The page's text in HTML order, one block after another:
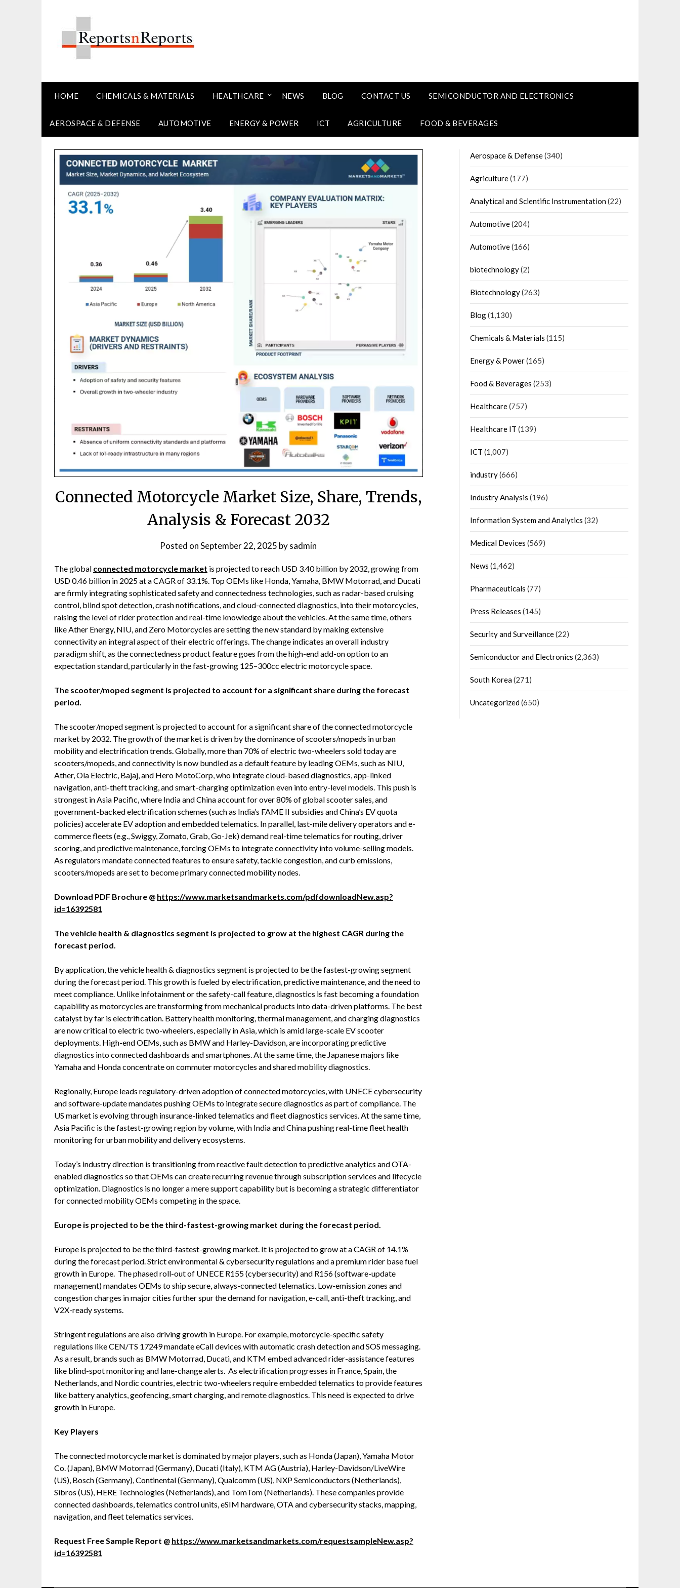
HOME CHEMICALS & MATERIALS HEALTHCARE NEWS BLOG CONTACT US SEMICONDUCTOR AND ELECTRONICS
AEROSPACE & DEFENSE AUTOMOTIVE ENERGY & POWER ICT AGRICULTURE FOOD & BEVERAGES
Connected Motorcycle Market Size, Share, Trends,
Analysis & Forecast 2032
Posted onSeptember 22, 2025 bysadmin
The global connected motorcycle market is projected to reach USD 3.40 billion by 2032, growing from
USD 0.46 billion in 2025 at a CAGR of 33.1%. Top OEMs like Honda, Yamaha, BMW Motorrad, and Ducati
are firmly integrating sophisticated safety and connectedness technologies, such as radar-based cruising
control, blind spot detection, crash notifications, and cloud-connected diagnostics, into their motorcycles,
raising the level of rider protection and real-time knowledge about the vehicles. At the same time, others
like Ather Energy, NIU, and Zero Motorcycles are setting the new standard by making extensive
connectivity an integral aspect of their electric offerings. The change indicates an overall industry
paradigm shift, as the connectedness product feature goes from the high-end add-on option to an
expectation standard, particularly in the fast-growing 125–300cc electric motorcycle space.
The scooter/moped segment is projected to account for a significant share during the forecast
period.
The scooter/moped segment is projected to account for a significant share of the connected motorcycle
market by 2032. The growth of the market is driven by the dominance of scooters/mopeds in urban
mobility and electrification trends. Globally, more than 70% of electric two-wheelers sold today are
scooters/mopeds, and connectivity is now bundled as a default feature by leading OEMs, such as NIU,
Ather, Ola Electric, Bajaj, and Hero MotoCorp, who integrate cloud-based diagnostics, app-linked
navigation, anti-theft tracking, and smart-charging optimization even into entry-level models. This push is
strongest in Asia Pacific, where India and China account for over 80% of global scooter sales, and
government-backed electrification schemes (such as India’s FAME II subsidies and China’s EV quota
policies) accelerate EV adoption and embedded telematics. In parallel, last-mile delivery operators and e-
commerce fleets (e.g., Swiggy, Zomato, Grab, Go-Jek) demand real-time telematics for routing, driver
scoring, and predictive maintenance, forcing OEMs to integrate connectivity into volume-selling models.
As regulators mandate connected features to ensure safety, tackle congestion, and curb emissions,
scooters/mopeds are set to become primary connected mobility nodes.
Download PDF Brochure @ https://www.marketsandmarkets.com/pdfdownloadNew.asp?
id=16392581
The vehicle health & diagnostics segment is projected to grow at the highest CAGR during the
forecast period.
By application, the vehicle health & diagnostics segment is projected to be the fastest-growing segment
during the forecast period. This growth is fueled by electrification, predictive maintenance, and the need to
meet compliance. Unlike infotainment or the safety-call feature, diagnostics is fast becoming a foundation
capability as motorcycles are transforming from mechanical products into data-driven platforms. The best
catalyst by far is electrification. Battery health monitoring, thermal management, and charging diagnostics
are now critical to electric two-wheelers, especially in Asia, which is amid large-scale EV scooter
deployments. High-end OEMs, such as BMW and Harley-Davidson, are incorporating predictive
diagnostics into connected dashboards and smartphones. At the same time, the Japanese majors like
Yamaha and Honda concentrate on commuter motorcycles and shared mobility diagnostics.
Regionally, Europe leads regulatory-driven adoption of connected motorcycles, with UNECE cybersecurity
and software-update mandates pushing OEMs to integrate secure diagnostics as part of compliance. The
US market is evolving through insurance-linked telematics and fleet diagnostics services. At the same time,
Asia Pacific is the fastest-growing region by volume, with India and China pushing real-time fleet health
monitoring for urban mobility and delivery ecosystems.
Today’s industry direction is transitioning from reactive fault detection to predictive analytics and OTA-
enabled diagnostics so that OEMs can create recurring revenue through subscription services and lifecycle
optimization. Diagnostics is no longer a mere support capability but is becoming a strategic differentiator
for connected mobility OEMs competing in the space.
Europe is projected to be the third-fastest-growing market during the forecast period.
Europe is projected to be the third-fastest-growing market. It is projected to grow at a CAGR of 14.1%
during the forecast period. Strict environmental & cybersecurity regulations and a premium rider base fuel
growth in Europe. The phased roll-out of UNECE R155 (cybersecurity) and R156 (software-update
management) mandates OEMs to ship secure, always-connected telematics. Low-emission zones and
congestion charges in major cities further spur the demand for navigation, e-call, anti-theft tracking, and
V2X-ready systems.
Stringent regulations are also driving growth in Europe. For example, motorcycle-specific safety
regulations like CEN/TS 17249 mandate eCall devices with automatic crash detection and SOS messaging.
As a result, brands such as BMW Motorrad, Ducati, and KTM embed advanced rider-assistance features
like blind-spot monitoring and lane-change alerts. As electrification progresses in France, Spain, the
Netherlands, and Nordic countries, electric two-wheelers require embedded telematics to provide features
like battery analytics, geofencing, smart charging, and remote diagnostics. This need is expected to drive
growth in Europe.
Key Players
The connected motorcycle market is dominated by major players, such as Honda (Japan), Yamaha Motor
Co. (Japan), BMW Motorrad (Germany), Ducati (Italy), KTM AG (Austria), Harley-Davidson/LiveWire
(US), Bosch (Germany), Continental (Germany), Qualcomm (US), NXP Semiconductors (Netherlands),
Sibros (US), HERE Technologies (Netherlands), and TomTom (Netherlands). These companies provide
connected dashboards, telematics control units, eSIM hardware, OTA and cybersecurity stacks, mapping,
navigation, and fleet telematics services.
Request Free Sample Report @ https://www.marketsandmarkets.com/requestsampleNew.asp?
id=16392581
Aerospace & Defense(340)
Agriculture(177)
Analytical and Scientific Instrumentation(22)
Automotive(204)
Automotive(166)
biotechnology(2)
Biotechnology(263)
Blog(1,130)
Chemicals & Materials (115)
Energy & Power(165)
Food & Beverages (253)
Healthcare(757)
Healthcare IT (139)
ICT (1,007)
industry(666)
Industry Analysis (196)
Information System and Analytics (32)
Medical Devices (569)
News (1,462)
Pharmaceuticals (77)
Press Releases (145)
Security and Surveillance(22)
Semiconductor and Electronics (2,363)
South Korea(271)
Uncategorized(650)